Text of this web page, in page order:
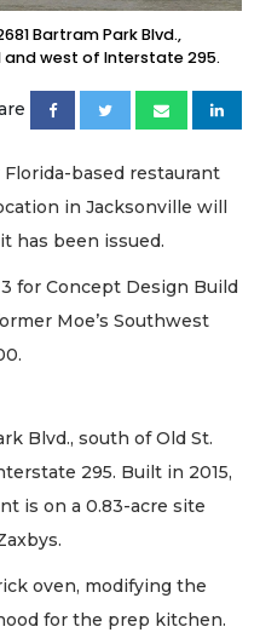
Bartram Park Blvd.,
and west of Interstate 295.
based restaurant
in Jacksonville will
has been issued.
for Concept Design Build
Moe’s Southwest
Blvd., south of Old St.
295. Built in 2015,
is on a 0.83-acre site
oven, modifying the
for the prep kitchen.